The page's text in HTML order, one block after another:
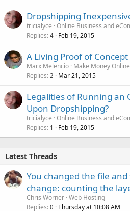
Dropshipping
tricialyce Online Business and
Replies 4 Feb 19, 2015
A Living Proof of
Marx Melencio Make Money Online
Replies 2 Mar 21, 2015
Legalities of Running an
Upon Dropshipping?
tricialyce Online Business and
Replies 1 Feb 19, 2015
Latest Threads
You changed the file
change: counting the
Chris Worner Web Hosting
Replies 0 Thursday at 10:08 AM